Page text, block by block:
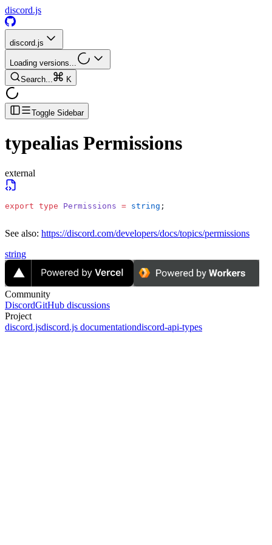
discord.js
discord.js
Loading versions...
Search...
K
Toggle Sidebar
typealias Permissions
external
export type Permissions = string ;
See also: https://discord.com/developers/docs/topics/permissions
string
Community
DiscordGitHub discussions
Project
discord.jsdiscord.js documentationdiscord-api-types